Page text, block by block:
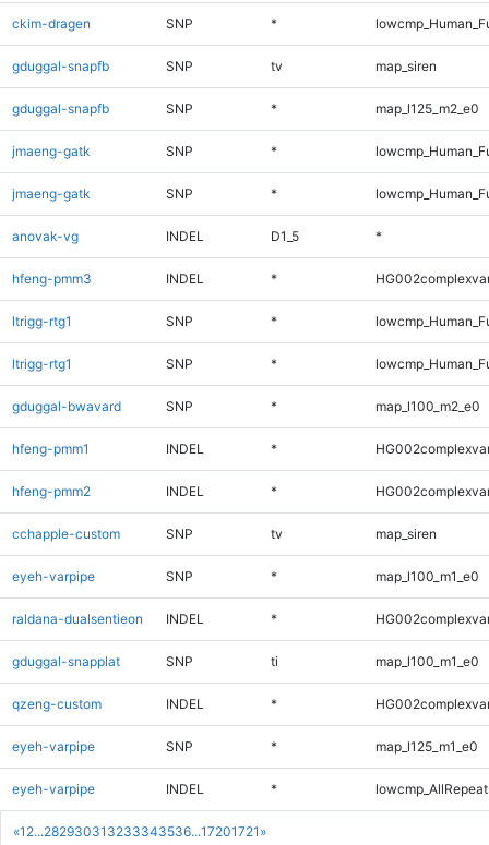
«1 2...28293031 3233343536...17201721 »
ckim-dragen SNP *
gduggal-snapfb SNP tv map_siren
gduggal-snapfb SNP * map_l125_m2_e0
jmaeng-gatk SNP *
jmaeng-gatk SNP *
anovak-vg INDEL D1_5 *
hfeng-pmm3 INDEL *
ltrigg-rtg1 SNP *
ltrigg-rtg1 SNP *
gduggal-bwavard SNP * map_l100_m2_e0
hfeng-pmm1 INDEL *
hfeng-pmm2 INDEL *
cchapple-custom SNP tv map_siren
eyeh-varpipe SNP * map_l100_m1_e0
raldana-dualsentieon INDEL *
gduggal-snapplat SNP ti map_l100_m1_e0
qzeng-custom INDEL *
eyeh-varpipe SNP * map_l125_m1_e0
eyeh-varpipe INDEL *